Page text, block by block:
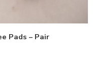
Pads – Pair